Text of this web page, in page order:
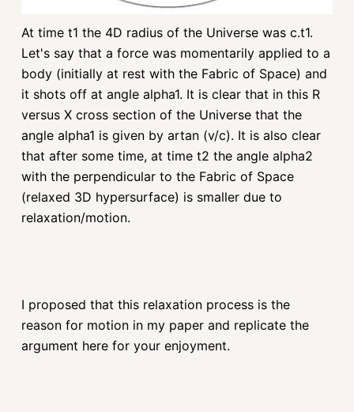
At time t1 the 4D radius of the Universe was c.t1.
Let's say that a force was momentarily applied to a
body (initially at rest with the Fabric of Space) and
it shots off at angle alpha1. It is clear that in this R
versus X cross section of the Universe that the
angle alpha1 is given by artan (v/c). It is also clear
that after some time, at time t2 the angle alpha2
with the perpendicular to the Fabric of Space
(relaxed 3D hypersurface) is smaller due to
relaxation/motion.
I proposed that this relaxation process is the
reason for motion in my paper and replicate the
argument here for your enjoyment.